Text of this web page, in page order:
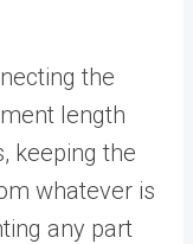
the
length
keeping the
whatever is
any part